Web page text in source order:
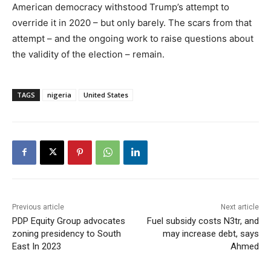
American democracy withstood Trump’s attempt to
override it in 2020 – but only barely. The scars from that
attempt – and the ongoing work to raise questions about
the validity of the election – remain.
TAGS nigeria United States
Previous article
PDP Equity Group advocates
zoning presidency to South
East In 2023
Next article
Fuel subsidy costs N3tr, and
may increase debt, says
Ahmed